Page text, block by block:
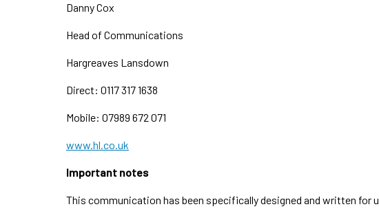
Danny Cox
Head of Communications
Hargreaves Lansdown
Direct: 0117 317 1638
Mobile: 07989 672 071
www.hl.co.uk
Important notes
This communication has been specifically designed and written for